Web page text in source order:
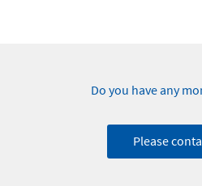
Do you have any
Please